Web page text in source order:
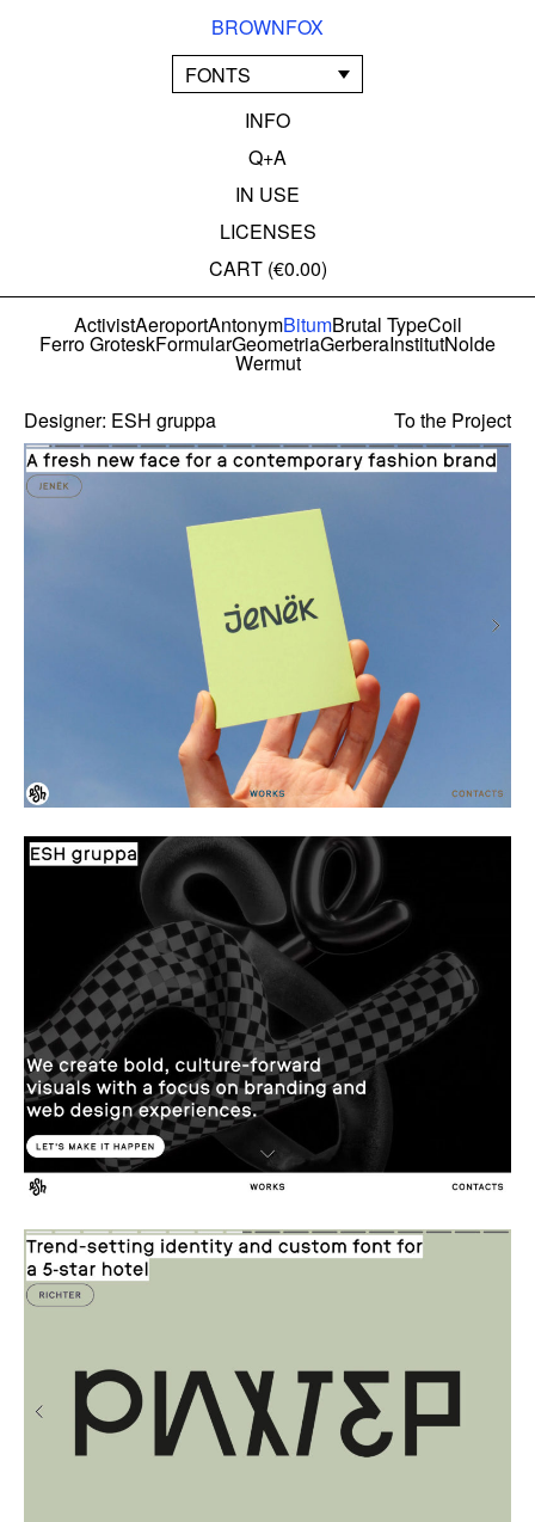
BROWNFOX
FONTS
INFO
Q+A
IN USE
LICENSES
CART (€0.00)
ActivistAeroportAntonymBitumBrutal TypeCoil
Ferro GroteskFormularGeometriaGerberaInstitutNolde
Wermut
Designer: ESH gruppa To the Project